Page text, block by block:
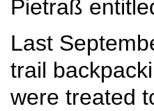
Pietraß
Last
trail
were treated